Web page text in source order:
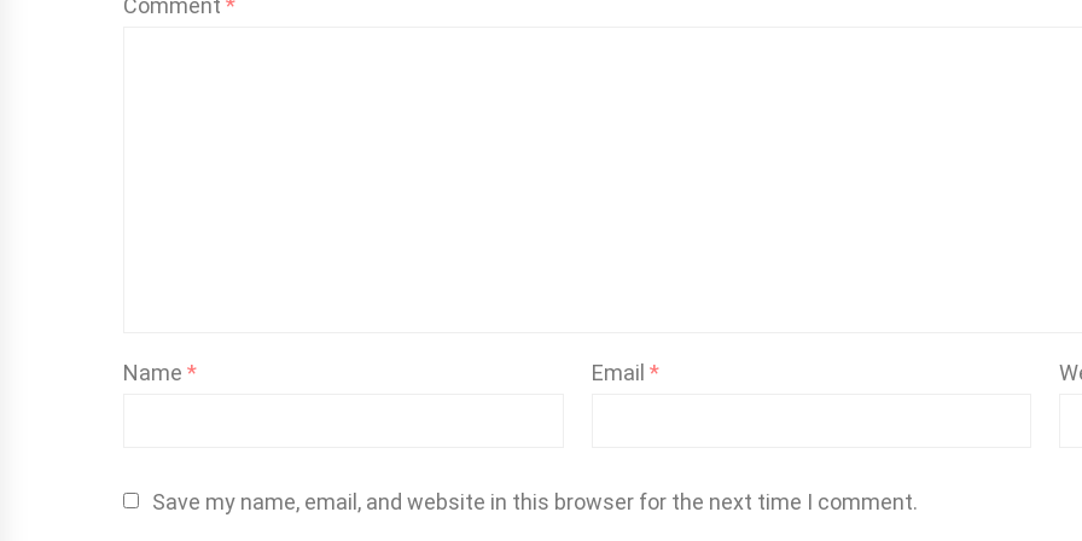
Comment *
Name * Email *
Save my name, email, and website in this browser for the next time I comment.